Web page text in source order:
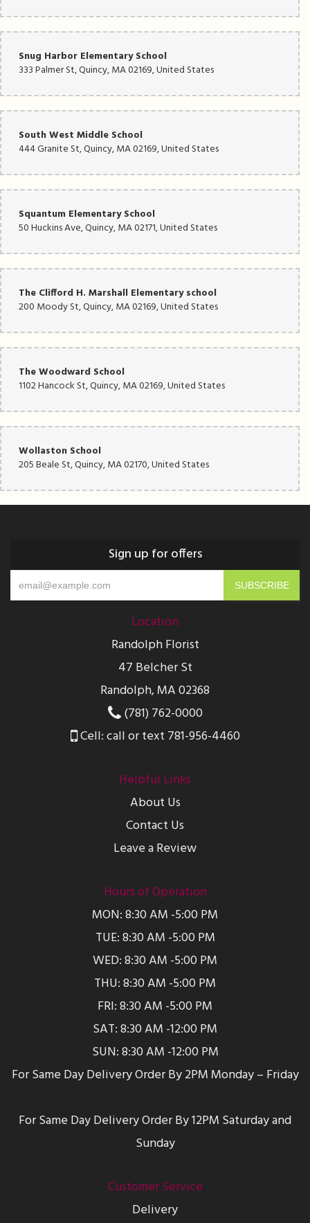
Snug Harbor Elementary School
333 Palmer St, Quincy, MA 02169, United States
South West Middle School
444 Granite St, Quincy, MA 02169, United States
Squantum Elementary School
50 Huckins Ave, Quincy, MA 02171, United States
The Clifford H. Marshall Elementary school
200 Moody St, Quincy, MA 02169, United States
The Woodward School
1102 Hancock St, Quincy, MA 02169, United States
Wollaston School
205 Beale St, Quincy, MA 02170, United States
Sign up for offers
Location
Randolph Florist
47 Belcher St
Randolph, MA 02368
(781) 762-0000
Cell: call or text 781-956-4460
Helpful Links
About Us
Contact Us
Leave a Review
Hours of Operation
MON: 8:30 AM -5:00 PM
TUE: 8:30 AM -5:00 PM
WED: 8:30 AM -5:00 PM
THU: 8:30 AM -5:00 PM
FRI: 8:30 AM -5:00 PM
SAT: 8:30 AM -12:00 PM
SUN: 8:30 AM -12:00 PM
For Same Day Delivery Order By 2PM Monday – Friday
For Same Day Delivery Order By 12PM Saturday and
Sunday
Customer Service
Delivery